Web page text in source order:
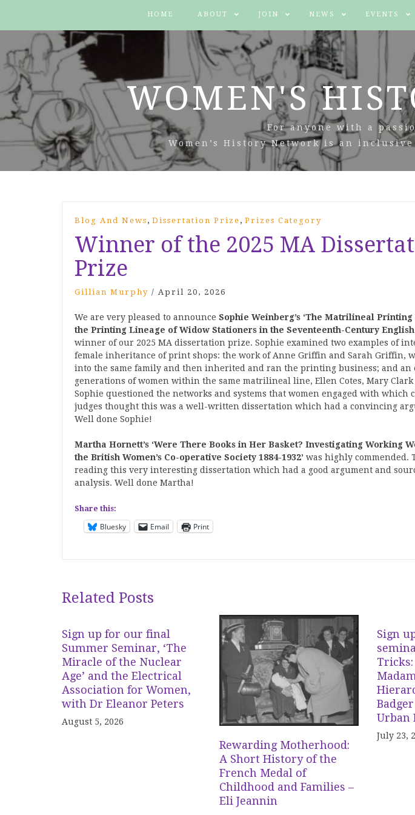
HOME ABOUT JOIN NEWS EVENTS
WOMEN'S
For anyone with a
Women’s History Network is an
Blog And News , Dissertation Prize , Prizes Category
Winner of the 2025 MA
Prize
Gillian Murphy / April 20, 2026
We are very pleased to announce Sophie Weinberg’s ‘The Matrilineal Printing
the Printing Lineage of Widow Stationers in the Seventeenth-Century English
winner of our 2025 MA dissertation prize. Sophie examined two examples of
female inheritance of print shops: the work of Anne Griffin and Sarah Griffin,
into the same family and then inherited and ran the printing business; and an
generations of women within the same matrilineal line, Ellen Cotes, Mary Clark
Sophie questioned the networks and systems that women engaged with which
judges thought this was a well-written dissertation which had a convincing
Well done Sophie!
Martha Hornett’s ‘Were There Books in Her Basket? Investigating Working
the British Women’s Co-operative Society 1884-1932’ was highly commended.
reading this very interesting dissertation which had a good argument and
analysis. Well done Martha!
Share this:
Bluesky Email Print
Related Posts
Sign up for our final
Summer Seminar, ‘The
Miracle of the Nuclear
Age’ and the Electrical
Association for Women,
with Dr Eleanor Peters
August 5, 2026
Rewarding Motherhood:
A Short History of the
French Medal of
Childhood and Families –
Eli Jeannin
Sign
Urban
July 23,